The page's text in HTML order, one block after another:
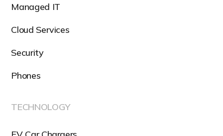
Managed IT
Cloud Services
Security
Phones
TECHNOLOGY